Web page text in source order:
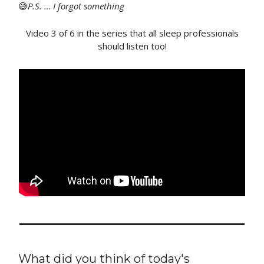
😅P.S. … I forgot something
Video 3 of 6 in the series that all sleep professionals
should listen too!
What did you think of today's